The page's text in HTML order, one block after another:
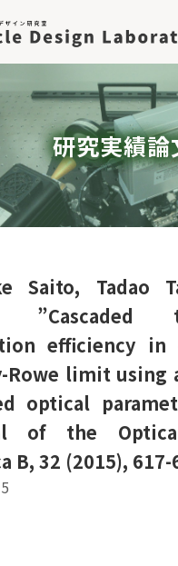
研究実績論
Saito, Tadao
”Cascaded
efficiency in
Rowe limit using
optical
of the
B, 32 (2015), 617-